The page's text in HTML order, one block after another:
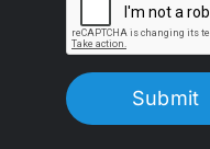
Submit